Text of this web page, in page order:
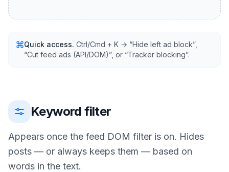
Quick access. Ctrl/Cmd + K → “Hide left ad block”,
“Cut feed ads (API/DOM)”, or “Tracker blocking”.
Keyword filter
Appears once the feed DOM filter is on. Hides
posts — or always keeps them — based on
words in the text.